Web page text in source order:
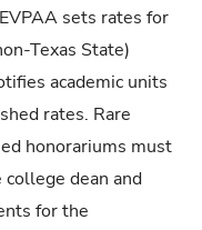
sets rates for
Texas State)
academic units
rates. Rare
honorariums must
dean and
for the